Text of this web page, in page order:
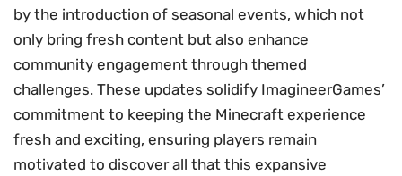
by the introduction of seasonal events, which not
only bring fresh content but also enhance
community engagement through themed
challenges. These updates solidify ImagineerGames’
commitment to keeping the Minecraft experience
fresh and exciting, ensuring players remain
motivated to discover all that this expansive